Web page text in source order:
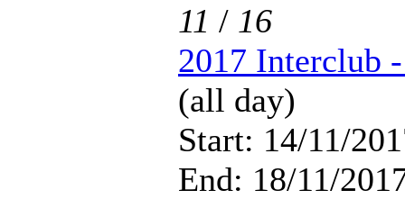
11 / 16
2017 Interclub
(all day)
Start: 14/11/
End: 18/11/